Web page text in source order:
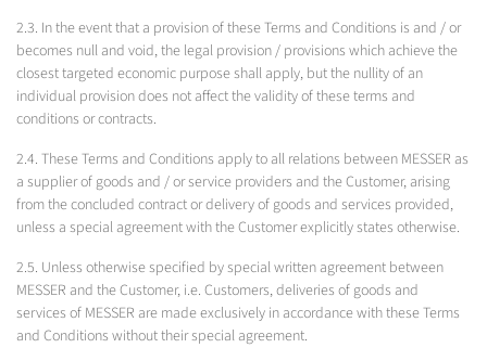
2.3. In the event that a provision of these Terms and Conditions is and / or
becomes null and void, the legal provision / provisions which achieve the
closest targeted economic purpose shall apply, but the nullity of an
individual provision does not affect the validity of these terms and
conditions or contracts.
2.4. These Terms and Conditions apply to all relations between MESSER as
a supplier of goods and / or service providers and the Customer, arising
from the concluded contract or delivery of goods and services provided,
unless a special agreement with the Customer explicitly states otherwise.
2.5. Unless otherwise specified by special written agreement between
MESSER and the Customer, i.e. Customers, deliveries of goods and
services of MESSER are made exclusively in accordance with these Terms
and Conditions without their special agreement.